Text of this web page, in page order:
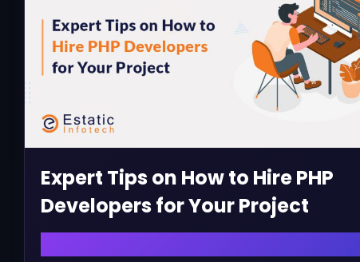
Expert Tips on How to Hire PHP
Developers for Your Project